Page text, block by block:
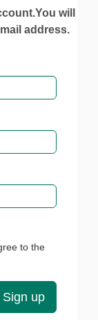
will
address.
to the